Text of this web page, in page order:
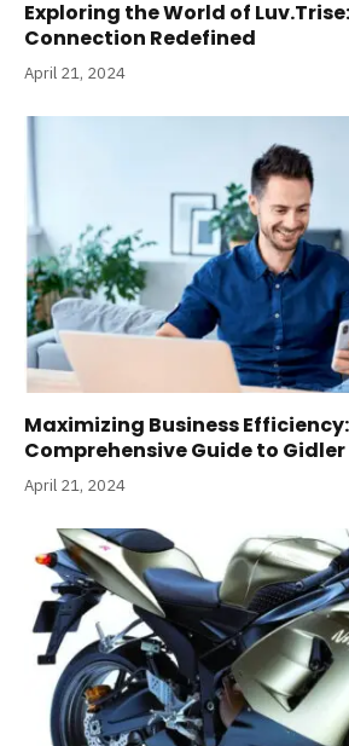
Exploring the World of
Connection Redefined
April 21, 2024
Maximizing Business
Comprehensive Guide to Gidler
April 21, 2024